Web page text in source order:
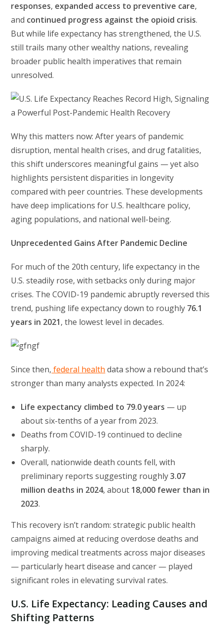
responses, expanded access to preventive care,
and continued progress against the opioid crisis.
But while life expectancy has strengthened, the U.S.
still trails many other wealthy nations, revealing
broader public health imperatives that remain
unresolved.
Why this matters now: After years of pandemic
disruption, mental health crises, and drug fatalities,
this shift underscores meaningful gains — yet also
highlights persistent disparities in longevity
compared with peer countries. These developments
have deep implications for U.S. healthcare policy,
aging populations, and national well-being.
Unprecedented Gains After Pandemic Decline
For much of the 20th century, life expectancy in the
U.S. steadily rose, with setbacks only during major
crises. The COVID-19 pandemic abruptly reversed this
trend, pushing life expectancy down to roughly 76.1
years in 2021, the lowest level in decades.
Since then, federal health data show a rebound that’s
stronger than many analysts expected. In 2024:
Life expectancy climbed to 79.0 years — up
about six-tenths of a year from 2023.
Deaths from COVID-19 continued to decline
sharply.
Overall, nationwide death counts fell, with
preliminary reports suggesting roughly3.07
million deaths in 2024, about 18,000 fewer than in
2023.
This recovery isn’t random: strategic public health
campaigns aimed at reducing overdose deaths and
improving medical treatments across major diseases
— particularly heart disease and cancer — played
significant roles in elevating survival rates.
U.S. Life Expectancy: Leading Causes and
Shifting Patterns